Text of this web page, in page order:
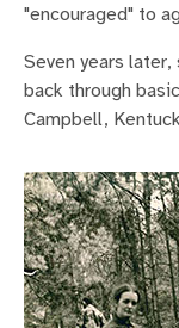
"encouraged" to
Seven years
back through
Campbell,